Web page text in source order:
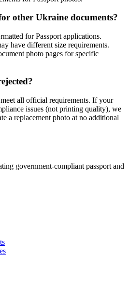
other Ukraine documents?
for Passport applications.
have different size requirements.
photo pages for specific
all official requirements. If your
issues (not printing quality), we
a replacement photo at no additional
government-compliant passport and